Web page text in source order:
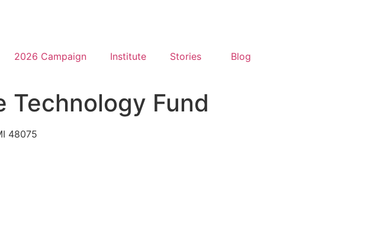
2026 Campaign Institute Stories Blog
Technology Fund
48075